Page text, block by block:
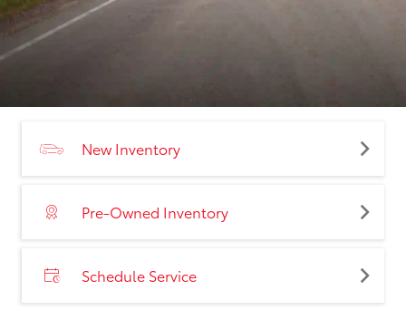
New Inventory
Pre-Owned Inventory
Schedule Service